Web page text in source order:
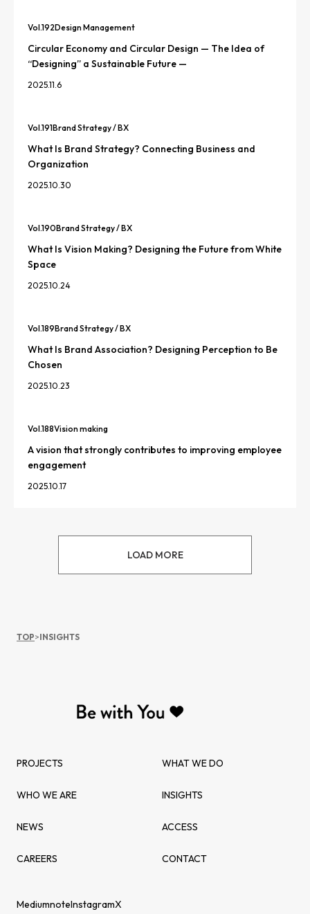
Vol.192Design Management
Circular Economy and Circular Design — The Idea of
“Designing” a Sustainable Future —
2025.11.6
Vol.191Brand Strategy / BX
What Is Brand Strategy? Connecting Business and
Organization
2025.10.30
Vol.190Brand Strategy / BX
What Is Vision Making? Designing the Future from White
Space
2025.10.24
Vol.189Brand Strategy / BX
What Is Brand Association? Designing Perception to Be
Chosen
2025.10.23
Vol.188Vision making
A vision that strongly contributes to improving employee
engagement
2025.10.17
LOAD MORE
TOP>INSIGHTS
PROJECTS WHAT WE DO
WHO WE ARE INSIGHTS
NEWS ACCESS
CAREERS CONTACT
MediumnoteInstagramX